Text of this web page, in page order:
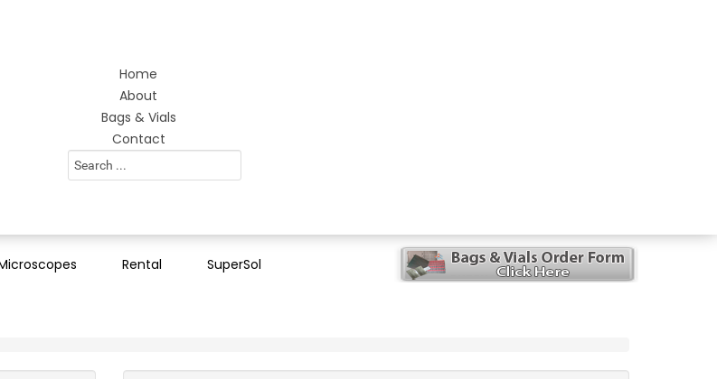
Home
About
Bags & Vials
Contact
Search
...
Rental SuperSol